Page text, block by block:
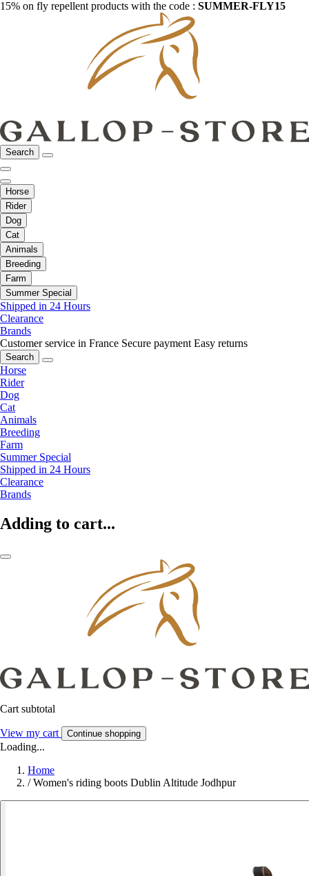
15% on fly repellent products with the code : SUMMER-FLY15
Search
Horse
Rider
Dog
Cat
Animals
Breeding
Farm
Summer Special
Shipped in 24 Hours
Clearance
Brands
Customer service in France Secure payment Easy returns
Search
Horse
Rider
Dog
Cat
Animals
Breeding
Farm
Summer Special
Shipped in 24 Hours
Clearance
Brands
Adding to cart...
Cart subtotal
View my cart Continue shopping
Loading...
Home
/ Women's riding boots Dublin Altitude Jodhpur